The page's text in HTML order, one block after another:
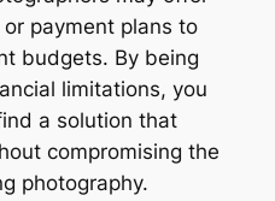
payment plans to
budgets. By being
limitations, you
a solution that
compromising the
photography.